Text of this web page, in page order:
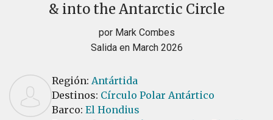
& into the Antarctic Circle
por Mark Combes
Salida en March 2026
Región: Antártida
Destinos: Círculo Polar Antártico
Barco: El Hondius